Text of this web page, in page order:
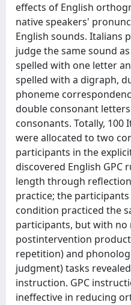
effects of English
native speakers'
English sounds. Italians
judge the same sound
spelled with one letter
spelled with a digraph,
phoneme
double consonant
consonants. Totally, 100
were allocated to two
participants in the
discovered English GPC
length through
practice; the
condition practiced the
participants, but with no
postintervention
repetition) and
judgment) tasks
instruction. GPC
ineffective in reducing